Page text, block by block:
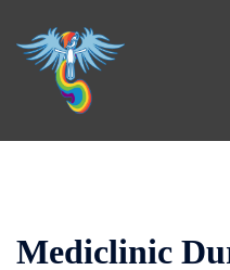
content
Mediclinic